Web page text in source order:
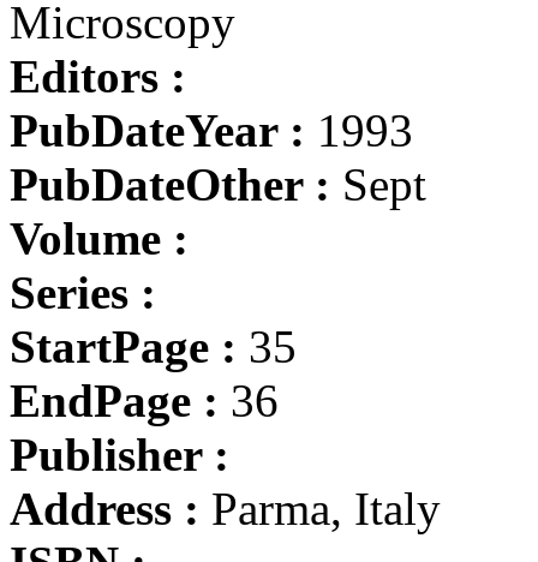
Microscopy
Editors :
PubDateYear : 1993
PubDateOther : Sept
Volume :
Series :
StartPage : 35
EndPage : 36
Publisher :
Address : Parma, Italy